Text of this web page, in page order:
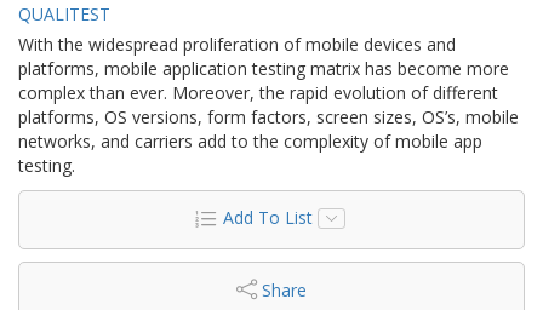
QUALITEST
With the widespread proliferation of mobile devices and
platforms, mobile application testing matrix has become more
complex than ever. Moreover, the rapid evolution of different
platforms, OS versions, form factors, screen sizes, OS’s, mobile
networks, and carriers add to the complexity of mobile app
testing.
Add To List
Share